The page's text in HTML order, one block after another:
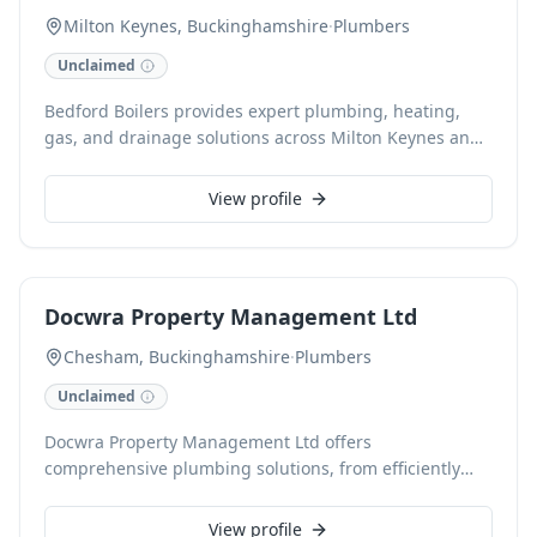
efficient systems with fair pricing and fast installation.
Milton Keynes, Buckinghamshire·Plumbers
Unclaimed
Bedford Boilers provides expert plumbing, heating,
gas, and drainage solutions across Milton Keynes and
accredited engineers specialize in boiler installation,
repair, and servicing, including 24/7 emergency call-
(CP12s). With a local, trusted, and professional
approach, we ensure top-quality service for every
client.
View profile
Docwra Property Management Ltd
Chesham, Buckinghamshire·Plumbers
Unclaimed
Docwra Property Management Ltd offers
comprehensive plumbing solutions, from efficiently
installations and servicing. Serving Chesham and
View profile